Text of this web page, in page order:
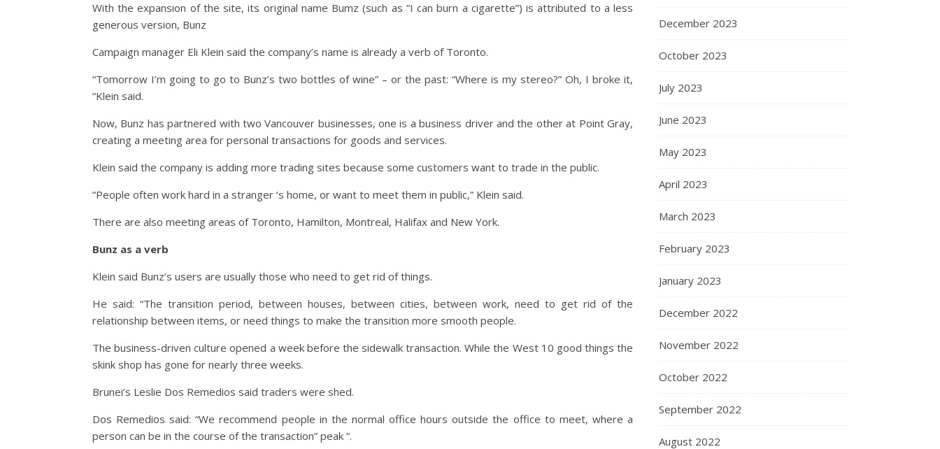
With the expansion of the site, its original name Bumz (such as “I can burn a cigarette”) is attributed to a less
generous version, Bunz
Campaign manager Eli Klein said the company’s name is already a verb of Toronto.
“Tomorrow I’m going to go to Bunz’s two bottles of wine” – or the past: “Where is my stereo?” Oh, I broke it,
“Klein said.
Now, Bunz has partnered with two Vancouver businesses, one is a business driver and the other at Point Gray,
creating a meeting area for personal transactions for goods and services.
Klein said the company is adding more trading sites because some customers want to trade in the public.
“People often work hard in a stranger ‘s home, or want to meet them in public,” Klein said.
There are also meeting areas of Toronto, Hamilton, Montreal, Halifax and New York.
Bunz as a verb
Klein said Bunz’s users are usually those who need to get rid of things.
He said: “The transition period, between houses, between cities, between work, need to get rid of the
relationship between items, or need things to make the transition more smooth people.
The business-driven culture opened a week before the sidewalk transaction. While the West 10 good things the
skink shop has gone for nearly three weeks.
Brunei’s Leslie Dos Remedios said traders were shed.
Dos Remedios said: “We recommend people in the normal office hours outside the office to meet, where a
person can be in the course of the transaction” peak “.
December 2023
October 2023
July 2023
June 2023
May 2023
April 2023
March 2023
February 2023
January 2023
December 2022
November 2022
October 2022
September 2022
August 2022